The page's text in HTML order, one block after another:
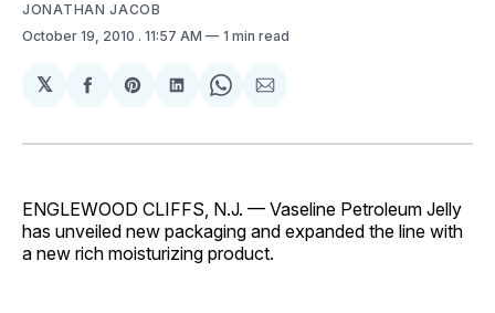
JONATHAN JACOB
October 19, 2010 . 11:57 AM 1 min read
𝕏
Share
Facebook
Share
Pinterest
Share
LinkedIn
Share
WhatsApp
Share
Email
ENGLEWOOD CLIFFS, N.J. — Vaseline Petroleum Jelly
has unveiled new packaging and expanded the line with
a new rich moisturizing product.